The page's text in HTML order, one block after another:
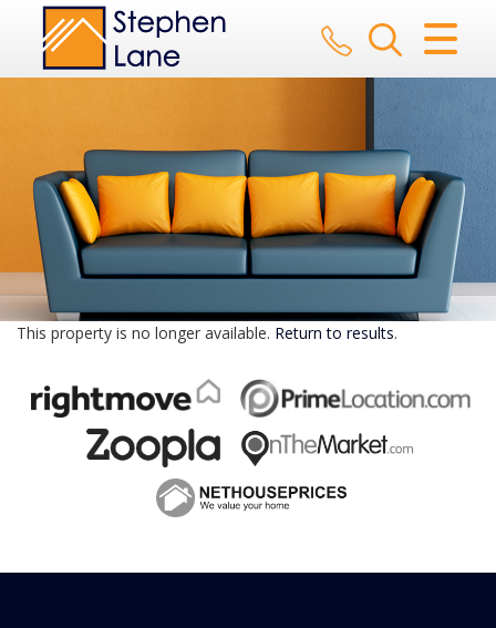
CLOSE MENU
SALES
LETTINGS
AUCTION
SERVICES
REGISTER
ABOUT US
BOOK A VALUATION
This property is no longer available. Return to results.